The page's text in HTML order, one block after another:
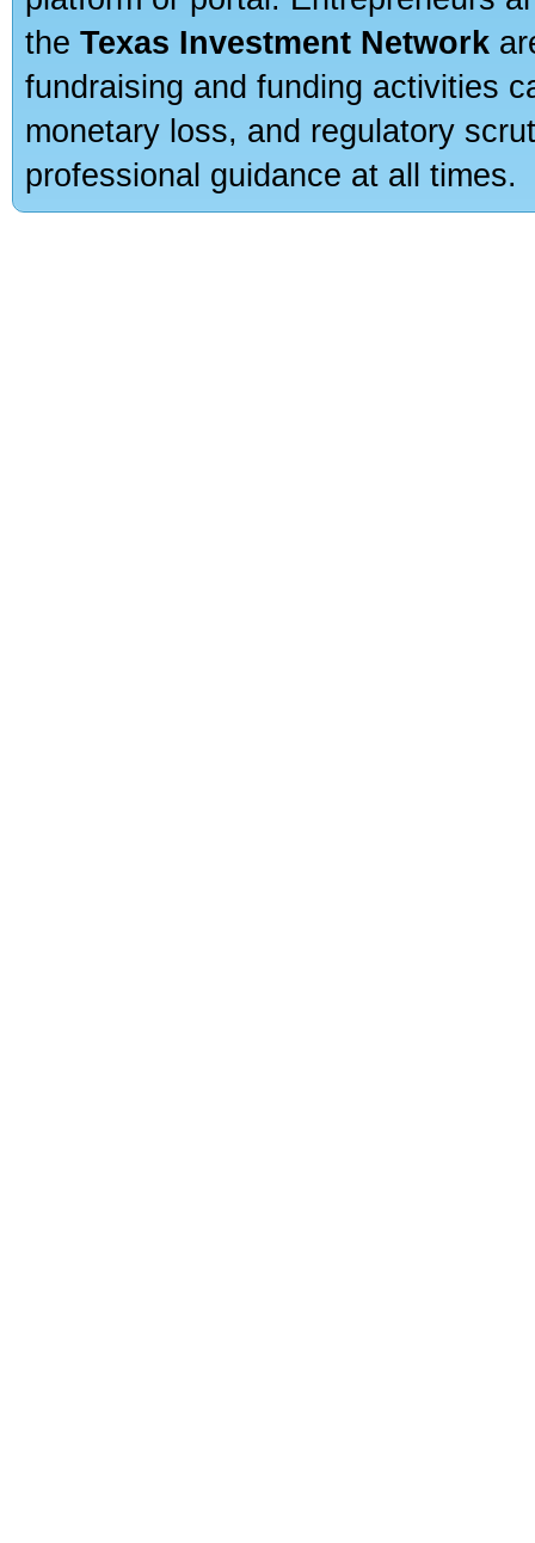
the Texas Investment Network
fundraising and funding activities
monetary loss, and regulatory
professional guidance at all times.